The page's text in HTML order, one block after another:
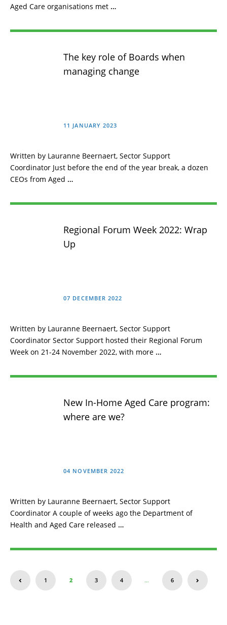
Aged Care organisations met …
The key role of Boards when
managing change
11 JANUARY 2023
Written by Lauranne Beernaert, Sector Support
Coordinator Just before the end of the year break, a dozen
CEOs from Aged …
Regional Forum Week 2022: Wrap
Up
07 DECEMBER 2022
Written by Lauranne Beernaert, Sector Support
Coordinator Sector Support hosted their Regional Forum
Week on 21-24 November 2022, with more …
New In-Home Aged Care program:
where are we?
04 NOVEMBER 2022
Written by Lauranne Beernaert, Sector Support
Coordinator A couple of weeks ago the Department of
Health and Aged Care released …
1 2 3 4 … 6